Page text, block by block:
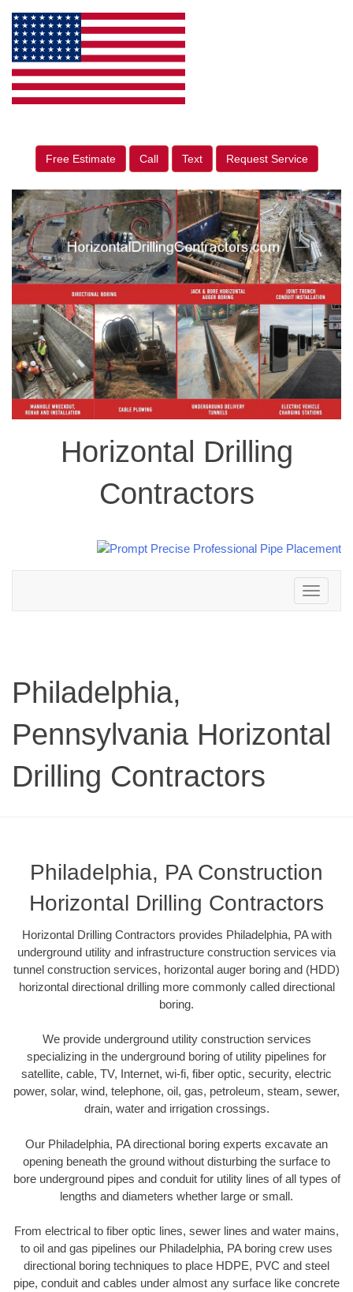
Free Estimate Call Text Request Service
Horizontal Drilling
Contractors
Toggle
navigation
Philadelphia,
Pennsylvania Horizontal
Drilling Contractors
Philadelphia, PA Construction
Horizontal Drilling Contractors
Horizontal Drilling Contractors provides Philadelphia, PA with
underground utility and infrastructure construction services via
tunnel construction services, horizontal auger boring and (HDD)
horizontal directional drilling more commonly called directional
boring.
We provide underground utility construction services
specializing in the underground boring of utility pipelines for
satellite, cable, TV, Internet, wi-fi, fiber optic, security, electric
power, solar, wind, telephone, oil, gas, petroleum, steam, sewer,
drain, water and irrigation crossings.
Our Philadelphia, PA directional boring experts excavate an
opening beneath the ground without disturbing the surface to
bore underground pipes and conduit for utility lines of all types of
lengths and diameters whether large or small.
From electrical to fiber optic lines, sewer lines and water mains,
to oil and gas pipelines our Philadelphia, PA boring crew uses
directional boring techniques to place HDPE, PVC and steel
pipe, conduit and cables under almost any surface like concrete